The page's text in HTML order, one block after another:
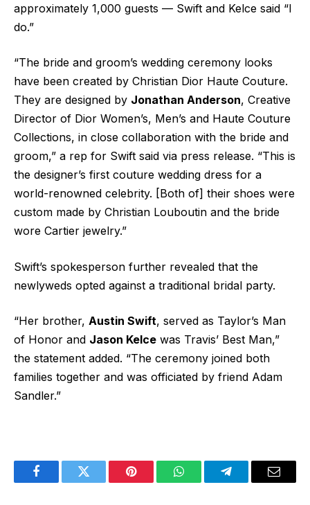
approximately 1,000 guests — Swift and Kelce said “I
do.”
“The bride and groom’s wedding ceremony looks
have been created by Christian Dior Haute Couture.
They are designed by Jonathan Anderson, Creative
Director of Dior Women’s, Men’s and Haute Couture
Collections, in close collaboration with the bride and
groom,” a rep for Swift said via press release. “This is
the designer’s first couture wedding dress for a
world-renowned celebrity. [Both of] their shoes were
custom made by Christian Louboutin and the bride
wore Cartier jewelry.”
Swift’s spokesperson further revealed that the
newlyweds opted against a traditional bridal party.
“Her brother, Austin Swift, served as Taylor’s Man
of Honor and Jason Kelce was Travis’ Best Man,”
the statement added. “The ceremony joined both
families together and was officiated by friend Adam
Sandler.”
FacebookTwitter Pinterest WhatsAppTelegramEmail